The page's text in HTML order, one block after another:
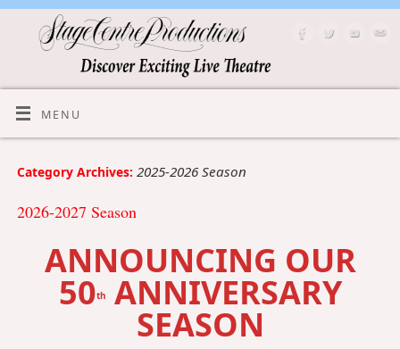
MENU
Category Archives: 2025-2026 Season
2026-2027 Season
ANNOUNCING OUR
50th ANNIVERSARY
SEASON